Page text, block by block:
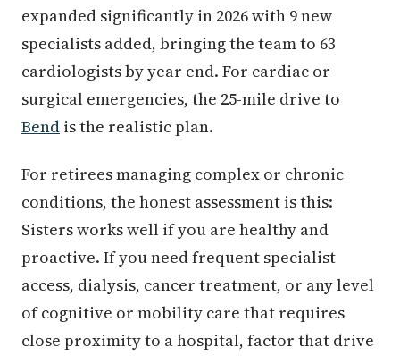
expanded significantly in 2026 with 9 new
specialists added, bringing the team to 63
cardiologists by year end. For cardiac or
surgical emergencies, the 25-mile drive to
Bend is the realistic plan.
For retirees managing complex or chronic
conditions, the honest assessment is this:
Sisters works well if you are healthy and
proactive. If you need frequent specialist
access, dialysis, cancer treatment, or any level
of cognitive or mobility care that requires
close proximity to a hospital, factor that drive